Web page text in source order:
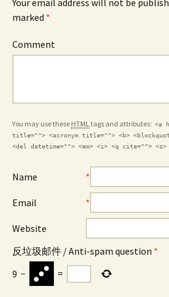
Your email address will not be
marked *
Comment
You may use these HTMLtags and attributes: <a
title=""> <acronym title=""> <b>
<del datetime=""> <em> <i> <q cite="">
Name *
Email *
Website
反垃圾邮件 / Anti-spam question *
9 − =